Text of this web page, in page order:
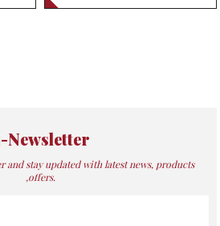
Newsletter
and stay updated with latest news, products
,offers.